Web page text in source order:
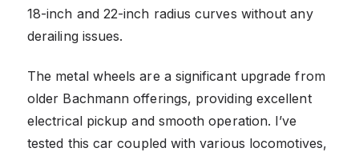
18-inch and 22-inch radius curves without any
derailing issues.
The metal wheels are a significant upgrade from
older Bachmann offerings, providing excellent
electrical pickup and smooth operation. I’ve
tested this car coupled with various locomotives,